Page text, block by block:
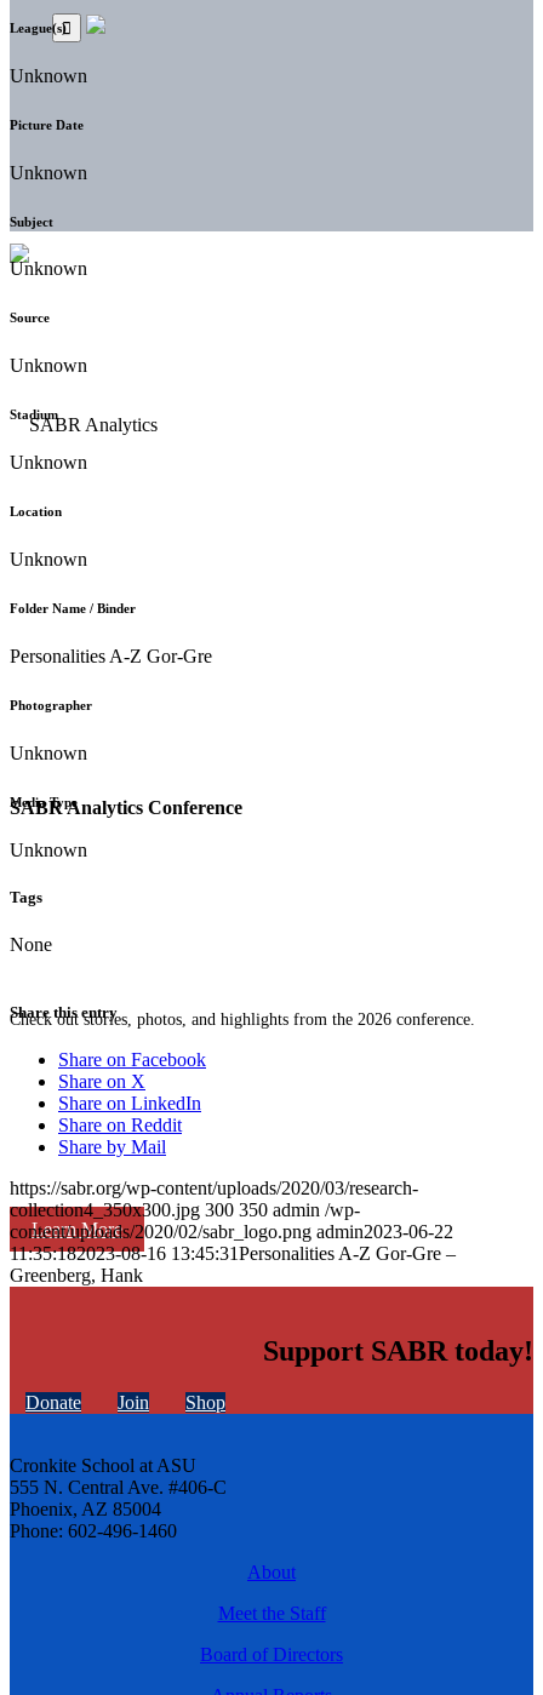
SABR Analytics Conference
Check out stories, photos, and highlights from the 2026 conference.
Learn More
League(s)
Unknown
Picture Date
Unknown
Subject
Unknown
Source
Unknown
Stadium
Unknown
Location
Unknown
Folder Name / Binder
Personalities A-Z Gor-Gre
Photographer
Unknown
Media Type
Unknown
Tags
None
Share this entry
Share on Facebook
Share on X
Share on LinkedIn
Share on Reddit
Share by Mail
https://sabr.org/wp-content/uploads/2020/03/research-
collection4_350x300.jpg 300 350 admin /wp-
content/uploads/2020/02/sabr_logo.png admin2023-06-22
11:35:182023-08-16 13:45:31Personalities A-Z Gor-Gre –
Greenberg, Hank
Support SABR today!
Donate Join Shop
Cronkite School at ASU
555 N. Central Ave. #406-C
Phoenix, AZ 85004
Phone: 602-496-1460
About
Meet the Staff
Board of Directors